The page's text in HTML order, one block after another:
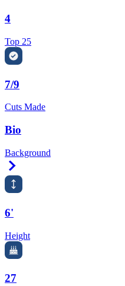
4
Top 25
7/9
Cuts Made
Bio
Background
6'
Height
27